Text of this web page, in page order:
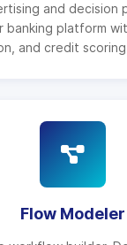
and decision
banking platform
and credit
Flow Modeler